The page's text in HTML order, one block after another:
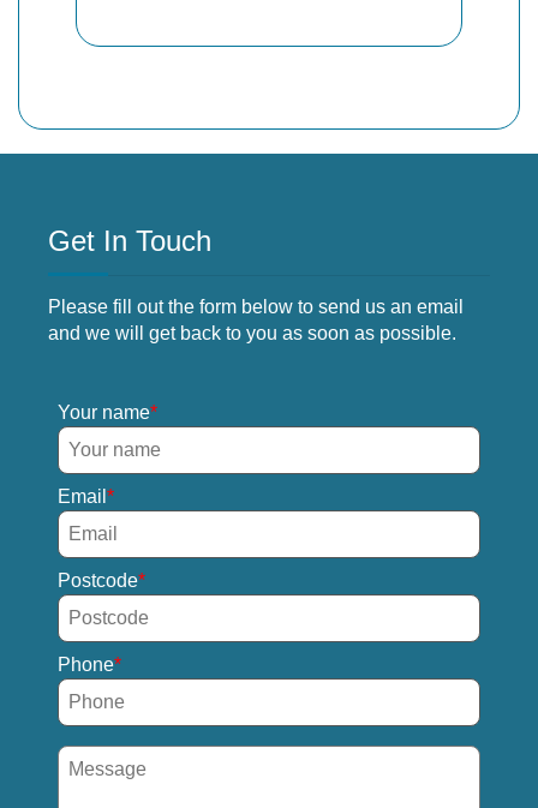
Get In Touch
Please fill out the form below to send us an email
and we will get back to you as soon as possible.
Your name
Email
Postcode
Phone